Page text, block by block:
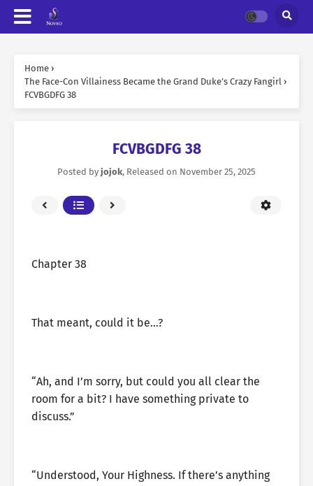
Home ›
The Face-Con Villainess Became the Grand Duke’s Crazy Fangirl ›
FCVBGDFG 38
FCVBGDFG 38
Posted by jojok, Released on November 25, 2025
Chapter 38
That meant, could it be…?
“Ah, and I’m sorry, but could you all clear the
room for a bit? I have something private to
discuss.”
“Understood, Your Highness. If there’s anything